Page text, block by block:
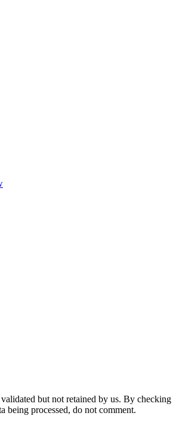
but not retained by us. By
being processed, do not comment.